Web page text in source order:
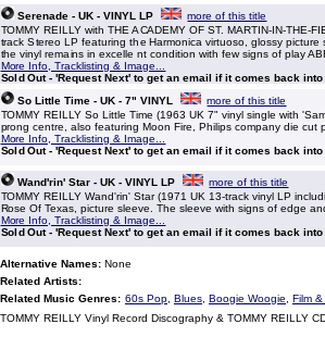
Serenade - UK - VINYL LP
more of this title
TOMMY REILLY with THE ACADEMY OF ST. MARTIN-IN-THE-
track Stereo LP featuring the Harmonica virtuoso, glossy
the vinyl remains in excelle nt condition with few signs of play
More Info, Tracklisting & Image...
Sold Out - 'Request Next' to get an email if it comes back into
So Little Time - UK - 7" VINYL
more of this title
TOMMY REILLY So Little Time (1963 UK 7" vinyl single with
prong centre, also featuring Moon Fire, Philips company die cut
More Info, Tracklisting & Image...
Sold Out - 'Request Next' to get an email if it comes back into
Wand'rin' Star - UK - VINYL LP
more of this title
TOMMY REILLY Wand'rin' Star (1971 UK 13-track vinyl LP
Rose Of Texas, picture sleeve. The sleeve with signs of edge
More Info, Tracklisting & Image...
Sold Out - 'Request Next' to get an email if it comes back into
Alternative Names: None
Related Artists:
Related Music Genres: 60s Pop Blues Boogie Woogie Film &
TOMMY REILLY Vinyl Record Discography & TOMMY REILLY